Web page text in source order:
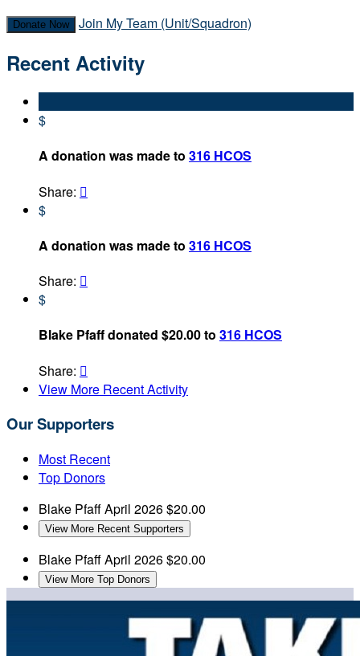
Donate Now Join My Team (Unit/Squadron)
Recent Activity
$
A donation was made to 316 HCOS
Share: 
$
A donation was made to 316 HCOS
Share: 
$
Blake Pfaff donated $20.00 to 316 HCOS
Share: 
View More Recent Activity
Our Supporters
Most Recent
Top Donors
Blake PfaffApril 2026$20.00
View More Recent Supporters
Blake PfaffApril 2026$20.00
View More Top Donors